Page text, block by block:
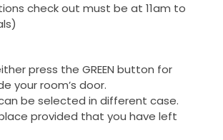
check out must be at 11am to
press the GREEN button for
your room’s door.
be selected in different case.
provided that you have left